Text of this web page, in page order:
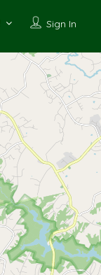
Sign In